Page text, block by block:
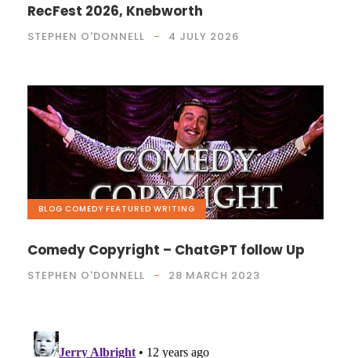
RecFest 2026, Knebworth
STEPHEN O'DONNELL 4 JULY 2026
BLOG,COMEDY,FEATURED,WRITING
Comedy Copyright – ChatGPT follow Up
STEPHEN O'DONNELL 28 MARCH 2023